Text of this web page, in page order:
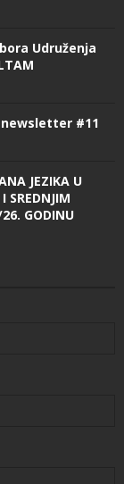
Udruženja
#11
JEZIKA U
SREDNJIM
GODINU